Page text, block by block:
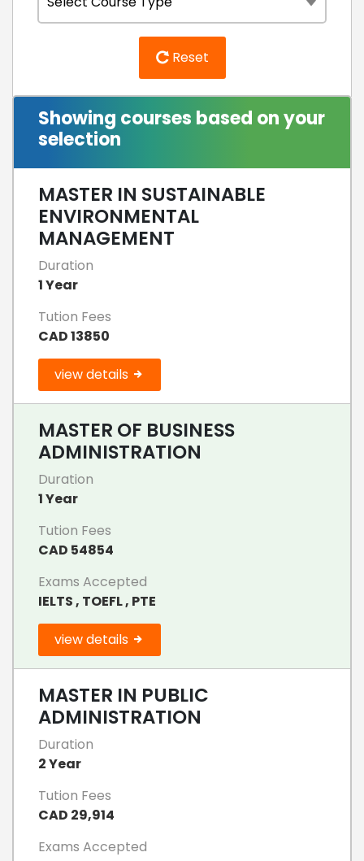
Reset
Showing courses based on your
selection
MASTER IN SUSTAINABLE
ENVIRONMENTAL
MANAGEMENT
Duration
1 Year
Tution Fees
CAD 13850
view details
MASTER OF BUSINESS
ADMINISTRATION
Duration
1 Year
Tution Fees
CAD 54854
Exams Accepted
IELTS , TOEFL , PTE
view details
MASTER IN PUBLIC
ADMINISTRATION
Duration
2 Year
Tution Fees
CAD 29,914
Exams Accepted